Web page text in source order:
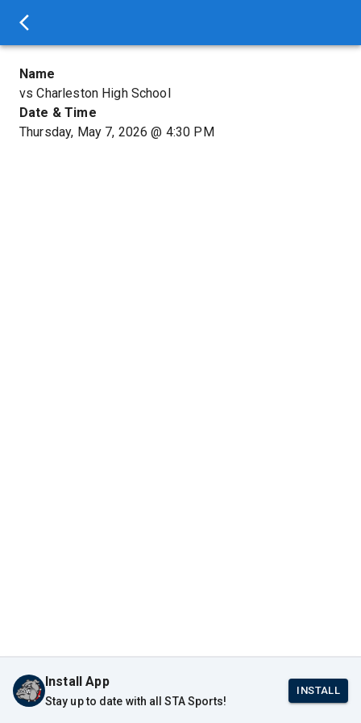
Name
vs Charleston High School
Date & Time
Thursday, May 7, 2026 @ 4:30 PM
Install App
Stay up to date with all STA Sports!
INSTALL